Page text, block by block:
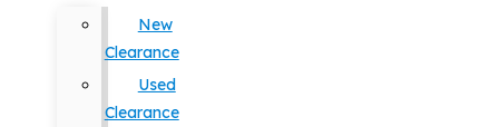
New
Clearance
Used
Clearance